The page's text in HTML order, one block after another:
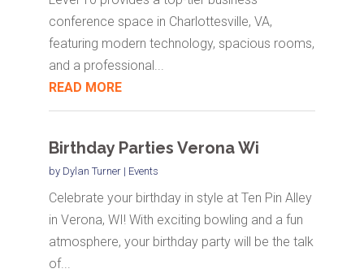
conference space in Charlottesville, VA,
featuring modern technology, spacious rooms,
and a professional...
READ MORE
Birthday Parties Verona Wi
by Dylan Turner| Events
Celebrate your birthday in style at Ten Pin Alley
in Verona, WI! With exciting bowling and a fun
atmosphere, your birthday party will be the talk
of...